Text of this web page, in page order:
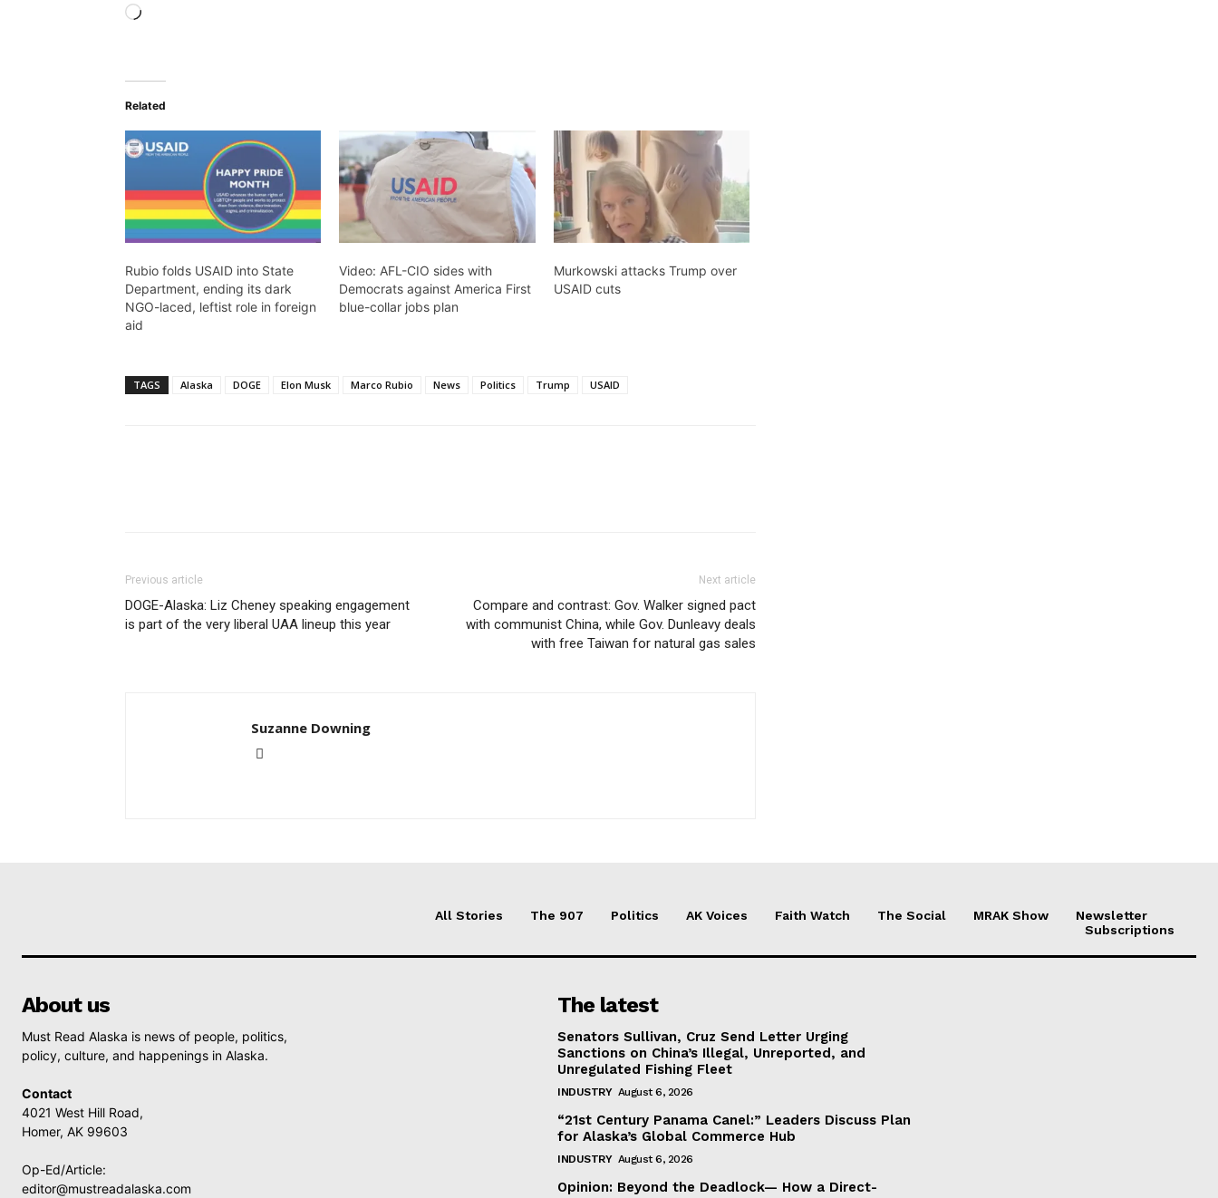
Loading…
Related
Rubio folds USAID into State
Department, ending its dark
NGO-laced, leftist role in foreign
aid
Video: AFL-CIO sides with
Democrats against America First
blue-collar jobs plan
Murkowski attacks Trump over
USAID cuts
TAGS Alaska DOGE Elon Musk Marco Rubio News Politics Trump USAID
Previous article
DOGE-Alaska: Liz Cheney speaking engagement
is part of the very liberal UAA lineup this year
Next article
Compare and contrast: Gov. Walker signed pact
with communist China, while Gov. Dunleavy deals
with free Taiwan for natural gas sales
Suzanne Downing
All Stories The 907 Politics AK Voices Faith Watch The Social MRAK Show
Newsletter
Subscriptions
About us
Must Read Alaska is news of people, politics,
policy, culture, and happenings in Alaska.
Contact
4021 West Hill Road,
Homer, AK 99603
Op-Ed/Article:
editor@mustreadalaska.com
The latest
Senators Sullivan, Cruz Send Letter Urging
Sanctions on China’s Illegal, Unreported, and
Unregulated Fishing Fleet
INDUSTRY August 6, 2026
“21st Century Panama Canel:” Leaders Discuss Plan
for Alaska’s Global Commerce Hub
INDUSTRY August 6, 2026
Opinion: Beyond the Deadlock— How a Direct-